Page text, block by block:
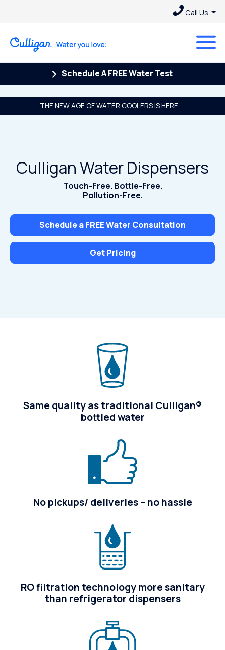
Call Us
Schedule A FREE Water Test
THE NEW AGE OF WATER COOLERS IS HERE.
Culligan Water Dispensers
Touch-Free. Bottle-Free.
Pollution-Free.
Schedule a FREE Water Consultation
Get Pricing
Same quality as traditional Culligan®
bottled water
No pickups/ deliveries – no hassle
RO filtration technology more sanitary
than refrigerator dispensers